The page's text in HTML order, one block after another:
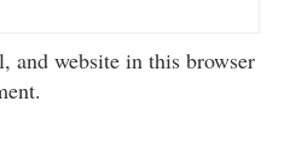
and website in this browser